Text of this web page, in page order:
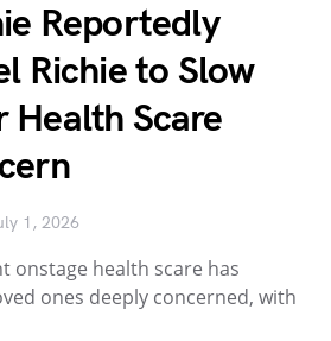
Reportedly
Richie to Slow
Health Scare
1, 2026
onstage health scare has
ones deeply concerned, with